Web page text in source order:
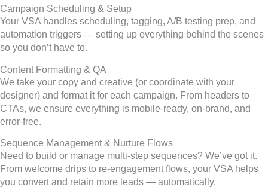
Campaign Scheduling & Setup
Your VSA handles scheduling, tagging, A/B testing prep, and
automation triggers — setting up everything behind the scenes
so you don’t have to.
Content Formatting & QA
We take your copy and creative (or coordinate with your
designer) and format it for each campaign. From headers to
CTAs, we ensure everything is mobile-ready, on-brand, and
error-free.
Sequence Management & Nurture Flows
Need to build or manage multi-step sequences? We’ve got it.
From welcome drips to re-engagement flows, your VSA helps
you convert and retain more leads — automatically.